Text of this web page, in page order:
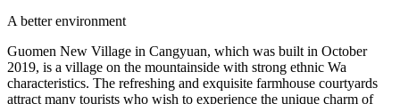
A better environment
Guomen New Village in Cangyuan, which was built in October
2019, is a village on the mountainside with strong ethnic Wa
characteristics. The refreshing and exquisite farmhouse courtyards
attract many tourists who wish to experience the unique charm of